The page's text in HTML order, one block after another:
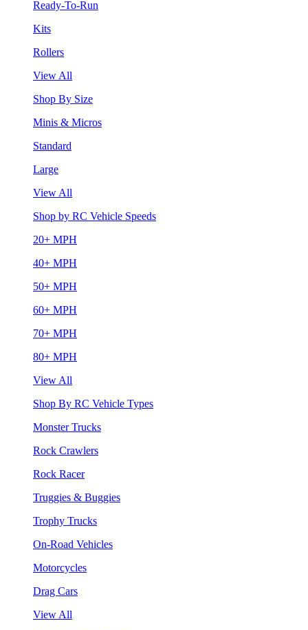
Ready-To-Run
Kits
Rollers
View All
Shop By Size
Minis & Micros
Standard
Large
View All
Shop by RC Vehicle Speeds
20+ MPH
40+ MPH
50+ MPH
60+ MPH
70+ MPH
80+ MPH
View All
Shop By RC Vehicle Types
Monster Trucks
Rock Crawlers
Rock Racer
Truggies & Buggies
Trophy Trucks
On-Road Vehicles
Motorcycles
Drag Cars
View All